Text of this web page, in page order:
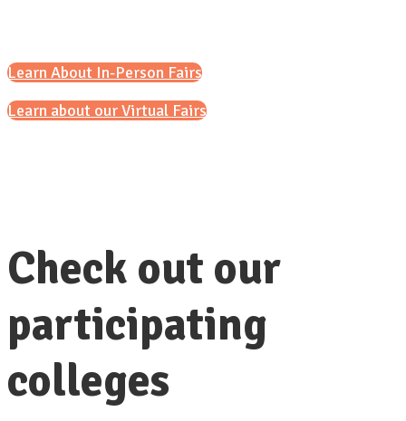
Learn About In-Person Fairs
Learn about our Virtual Fairs
Check out our
participating
colleges